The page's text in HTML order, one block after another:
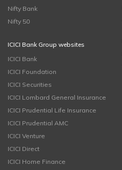
Nifty Bank
Nifty 50
ICICI Bank Group websites
ICICI Bank
ICICI Foundation
ICICI Securities
ICICI Lombard General Insurance
ICICI Prudential Life Insurance
ICICI Prudential AMC
ICICI Venture
ICICI Direct
ICICI Home Finance